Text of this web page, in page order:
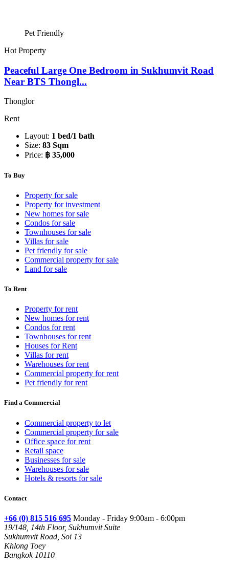
Pet Friendly
Hot Property
Peaceful Large One Bedroom in Sukhumvit Road
Near BTS Thongl...
Thonglor
Rent
Layout: 1 bed/1 bath
Size: 83 Sqm
Price: ฿ 35,000
To Buy
Property for sale
Property for investment
New homes for sale
Condos for sale
Townhouses for sale
Villas for sale
Pet friendly for sale
Commercial property for sale
Land for sale
To Rent
Property for rent
New homes for rent
Condos for rent
Townhouses for rent
Houses for Rent
Villas for rent
Warehouses for rent
Commercial property for rent
Pet friendly for rent
Find a Commercial
Commercial property to let
Commercial property for sale
Office space for rent
Retail space
Businesses for sale
Warehouses for sale
Hotels & resorts for sale
Contact
+66 (0) 815 516 695 Monday - Friday 9:00am - 6:00pm
19/148, 14th Floor, Sukhumvit Suite
Sukhumvit Road, Soi 13
Khlong Toey
Bangkok 10110